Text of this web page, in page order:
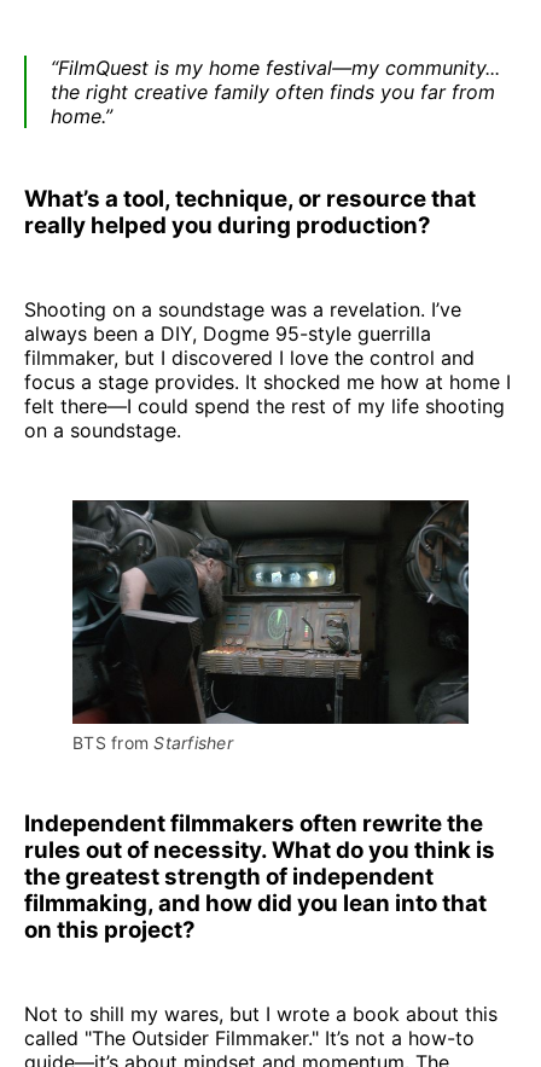
“FilmQuest is my home festival—my community...
the right creative family often finds you far from
home.”
What’s a tool, technique, or resource that
really helped you during production?
Shooting on a soundstage was a revelation. I’ve
always been a DIY, Dogme 95-style guerrilla
filmmaker, but I discovered I love the control and
focus a stage provides. It shocked me how at home I
felt there—I could spend the rest of my life shooting
on a soundstage.
BTS from Starfisher
Independent filmmakers often rewrite the
rules out of necessity. What do you think is
the greatest strength of independent
filmmaking, and how did you lean into that
on this project?
Not to shill my wares, but I wrote a book about this
called "The Outsider Filmmaker." It’s not a how-to